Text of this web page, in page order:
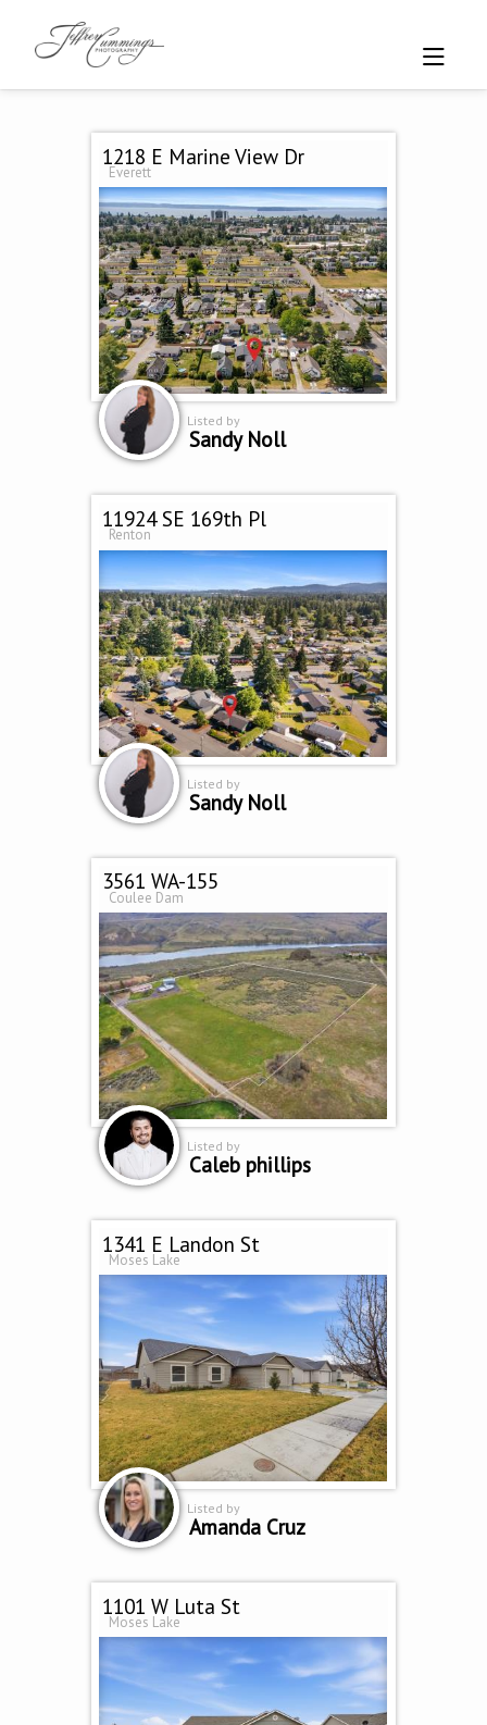
1218 E Marine View Dr
Everett
Listed by
Sandy Noll
11924 SE 169th Pl
Renton
Listed by
Sandy Noll
3561 WA-155
Coulee Dam
Listed by
Caleb phillips
1341 E Landon St
Moses Lake
Listed by
Amanda Cruz
1101 W Luta St
Moses Lake